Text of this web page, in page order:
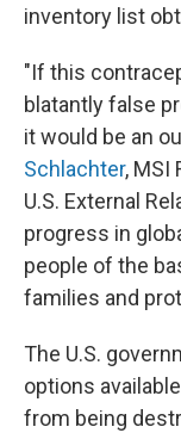
inventory list
"If this
blatantly false
it would be an
Schlachter, MSI
U.S. External
progress in
people of the
families and
The U.S.
options
from being